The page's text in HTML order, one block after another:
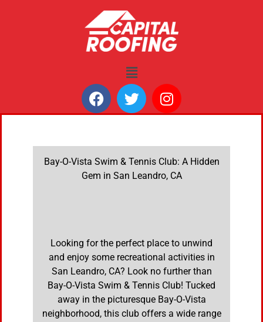
Bay-O-Vista Swim & Tennis Club: A Hidden
Gem in San Leandro, CA
Looking for the perfect place to unwind
and enjoy some recreational activities in
San Leandro, CA? Look no further than
Bay-O-Vista Swim & Tennis Club! Tucked
away in the picturesque Bay-O-Vista
neighborhood, this club offers a wide range